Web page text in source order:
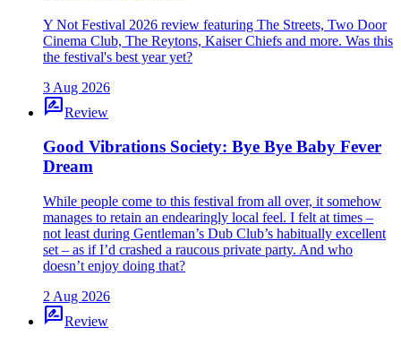
Y Not Festival 2026 review featuring The Streets, Two Door
Cinema Club, The Reytons, Kaiser Chiefs and more. Was this
the festival's best year yet?
3 Aug 2026
rate_reviewReview
Good Vibrations Society: Bye Bye Baby Fever
Dream
While people come to this festival from all over, it somehow
manages to retain an endearingly local feel. I felt at times –
not least during Gentleman’s Dub Club’s habitually excellent
set – as if I’d crashed a raucous private party. And who
doesn’t enjoy doing that?
2 Aug 2026
rate_reviewReview